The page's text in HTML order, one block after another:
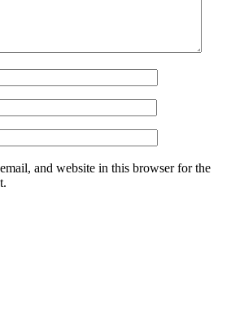
and website in this browser for the